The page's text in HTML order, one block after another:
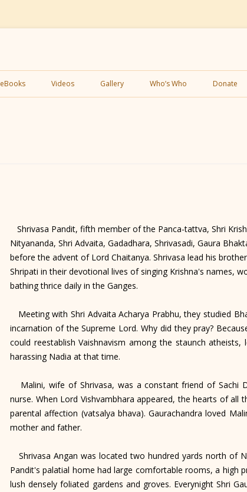
Skip
to
eBooks Videos Gallery Who’s Who Donate
Shrivasa Pandit, fifth member of the Panca-tattva, Shri
Nityananda, Shri Advaita, Gadadhara, Shrivasadi, Gaura
before the advent of Lord Chaitanya. Shrivasa lead his
Shripati in their devotional lives of singing Krishna's names,
bathing thrice daily in the Ganges.
Meeting with Shri Advaita Acharya Prabhu, they studied
incarnation of the Supreme Lord. Why did they pray?
could reestablish Vaishnavism among the staunch atheists,
harassing Nadia at that time.
Malini, wife of Shrivasa, was a constant friend of Sachi
nurse. When Lord Vishvambhara appeared, the hearts of all
parental affection (vatsalya bhava). Gaurachandra loved
mother and father.
Shrivasa Angan was located two hundred yards north of
Pandit's palatial home had large comfortable rooms, a high
lush densely foliated gardens and groves. Everynight Shri